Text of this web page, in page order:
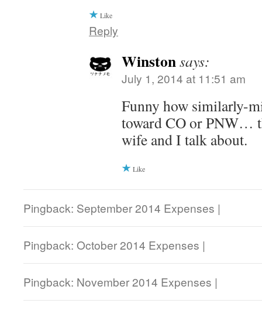
Like
Reply
Winstonsays:
July 1, 2014 at 11:51 am
Funny how similarly-
toward CO or PNW…
wife and I talk about.
Like
Pingback: September 2014 Expenses |
Pingback: October 2014 Expenses |
Pingback: November 2014 Expenses |